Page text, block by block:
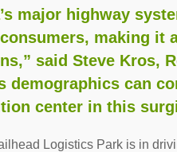
major highway
making it
said Steve Kros,
demographics can
center in this
Logistics Park is in